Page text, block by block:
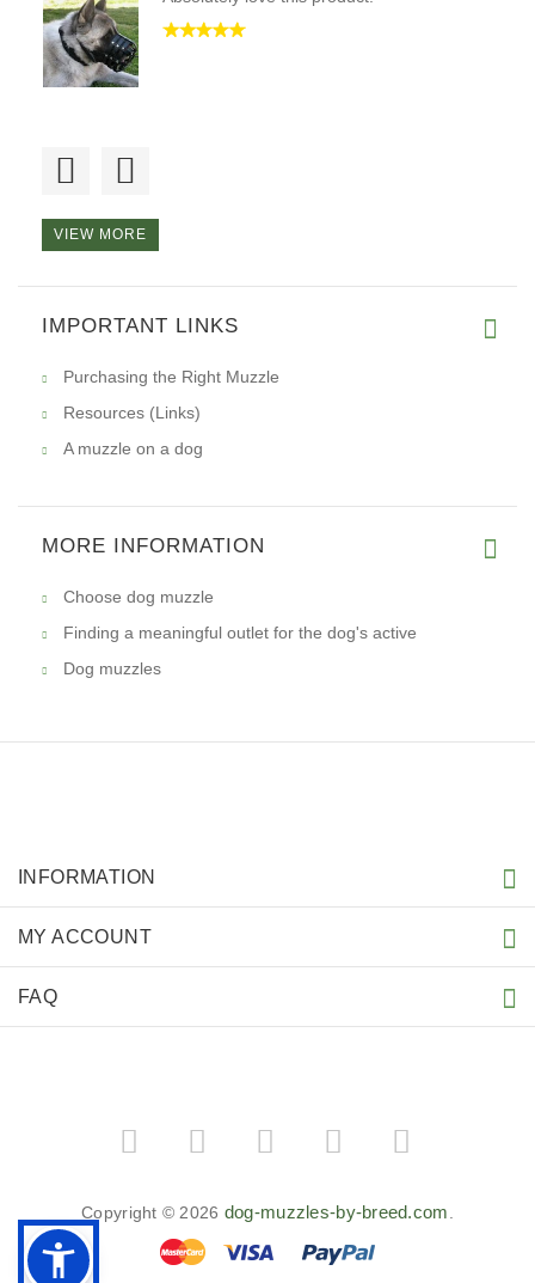
VIEW MORE
IMPORTANT LINKS
Purchasing the Right Muzzle
Resources (Links)
A muzzle on a dog
MORE INFORMATION
Choose dog muzzle
Finding a meaningful outlet for the dog's active
Dog muzzles
INFORMATION
MY ACCOUNT
FAQ
Copyright © 2026 dog-muzzles-by-breed.com